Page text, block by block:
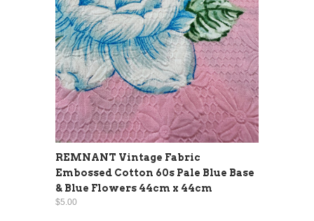
REMNANT Vintage Fabric
Embossed Cotton 60s Pale Blue Base
& Blue Flowers 44cm x 44cm
$5.00